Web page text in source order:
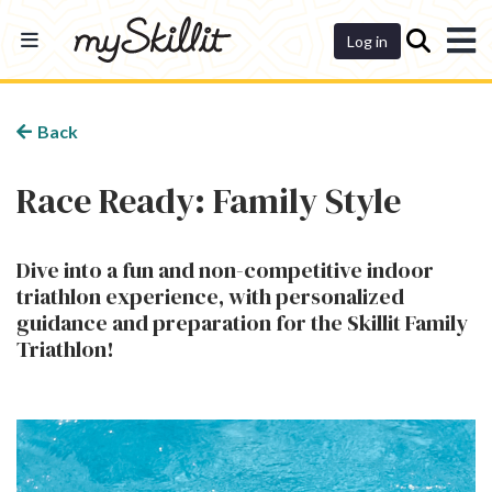
Log in
Back
Race Ready: Family Style
Dive into a fun and non-competitive indoor
triathlon experience, with personalized
guidance and preparation for the Skillit Family
Triathlon!